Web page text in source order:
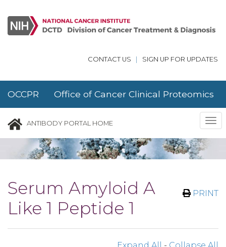
CONTACT US SIGN UP FOR UPDATES
OCCPR Office of Cancer Clinical Proteomics
Research
ANTIBODY PORTAL HOME
PRINT
Serum Amyloid A
Like 1 Peptide 1